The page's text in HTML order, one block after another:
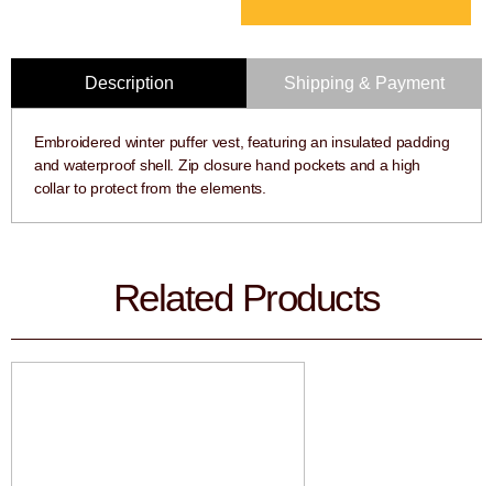
Description Shipping & Payment
Embroidered winter puffer vest, featuring an insulated padding
and waterproof shell. Zip closure hand pockets and a high
collar to protect from the elements.
Related Products